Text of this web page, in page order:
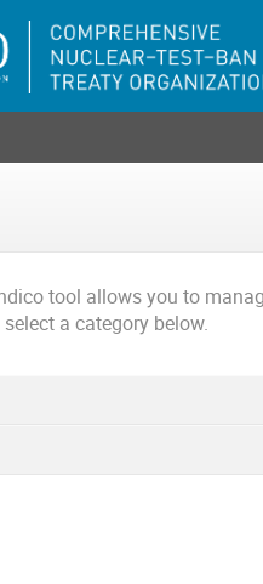
tool allows you to
a category below.